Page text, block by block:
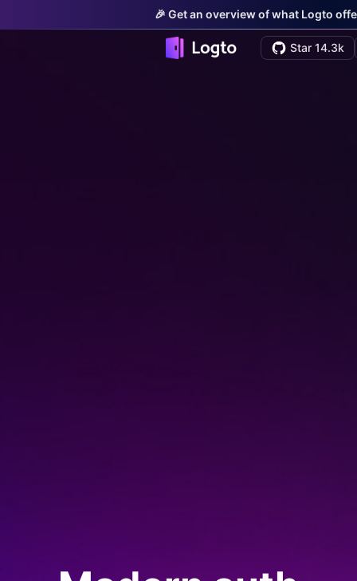
🎉 Get an overview of what Logto
Star 14.3k